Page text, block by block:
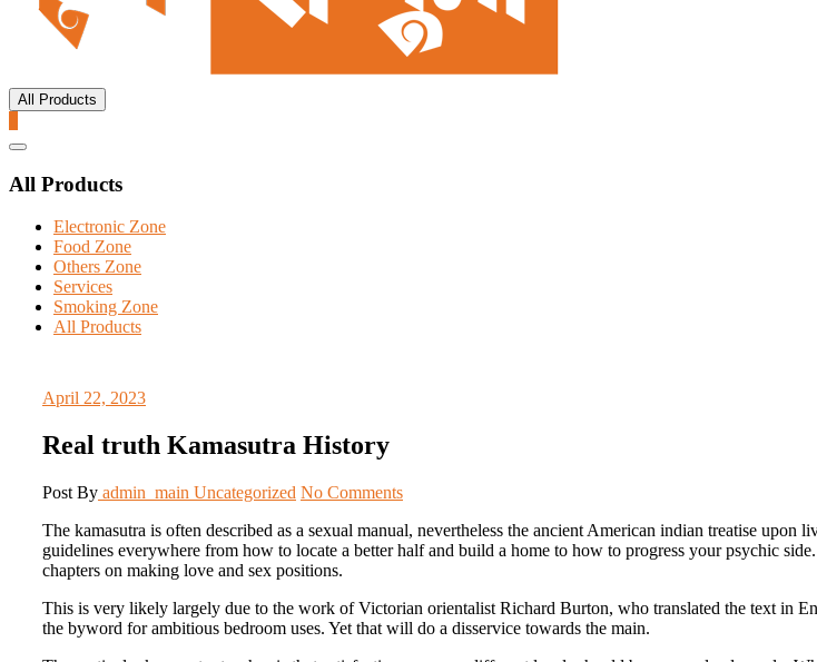
All Products
Catalog
All Products
Electronic Zone
Food Zone
Others Zone
Services
Smoking Zone
All Products
April 22, 2023
Real truth Kamasutra History
Post By admin_main Uncategorized No Comments
The kamasutra is often described as a sexual manual, nevertheless the ancient American indian treatise
guidelines everywhere from how to locate a better half and build a home to how to progress your psychic
chapters on making love and sex positions.
This is very likely largely due to the work of Victorian orientalist Richard Burton, who translated the text in
the byword for ambitious bedroom uses. Yet that will do a disservice towards the main.